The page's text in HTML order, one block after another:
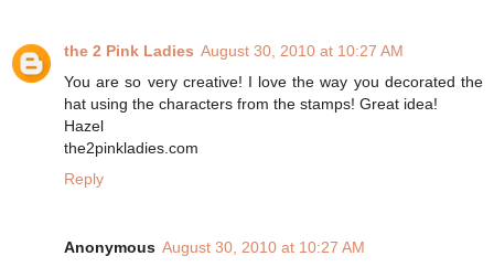
the 2 Pink Ladies August 30, 2010 at 10:27 AM
You are so very creative! I love the way you decorated the
hat using the characters from the stamps! Great idea!
Hazel
the2pinkladies.com
Reply
Anonymous August 30, 2010 at 10:27 AM